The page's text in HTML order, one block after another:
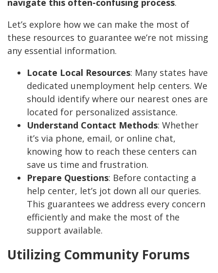
navigate this often-confusing process.
Let’s explore how we can make the most of
these resources to guarantee we’re not missing
any essential information.
Locate Local Resources: Many states have
dedicated unemployment help centers. We
should identify where our nearest ones are
located for personalized assistance.
Understand Contact Methods: Whether
it’s via phone, email, or online chat,
knowing how to reach these centers can
save us time and frustration.
Prepare Questions: Before contacting a
help center, let’s jot down all our queries.
This guarantees we address every concern
efficiently and make the most of the
support available.
Utilizing Community Forums